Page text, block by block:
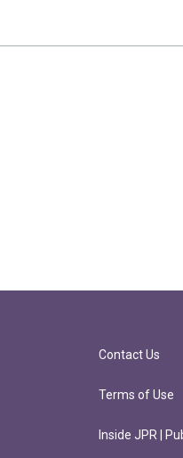
Contact Us
Terms of Use
Inside JPR |